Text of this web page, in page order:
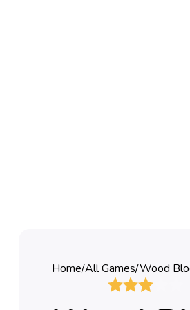
Home/All Games/Wood